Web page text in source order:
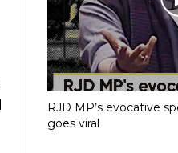
RJD MP’s evocative
goes viral